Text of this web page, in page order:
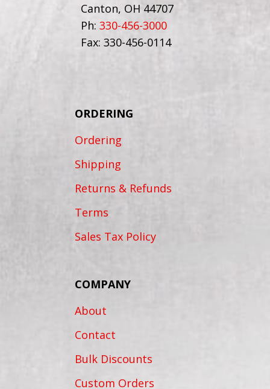
Canton, OH 44707
Ph: 330-456-3000
Fax: 330-456-0114
ORDERING
Ordering
Shipping
Returns & Refunds
Terms
Sales Tax Policy
COMPANY
About
Contact
Bulk Discounts
Custom Orders